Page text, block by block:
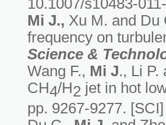
10.1007/s10483-
Mi J., Xu M. and Du
frequency on
Science &
Wang F., Mi J., Li P.
CH4/H2 jet in hot
pp. 9267-9277. [SCI]